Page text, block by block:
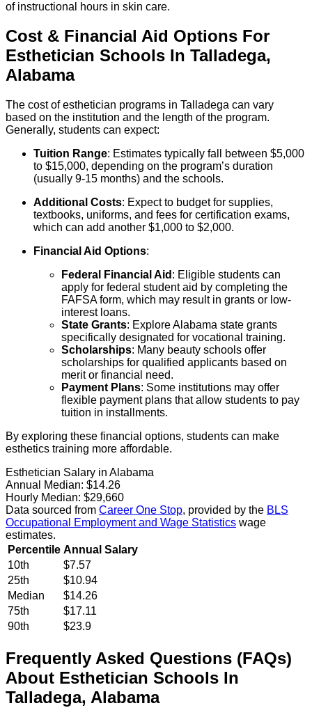
of instructional hours in skin care.
Cost & Financial Aid Options For
Esthetician Schools In Talladega,
Alabama
The cost of esthetician programs in Talladega can vary
based on the institution and the length of the program.
Generally, students can expect:
Tuition Range: Estimates typically fall between $5,000
to $15,000, depending on the program’s duration
(usually 9-15 months) and the schools.
Additional Costs: Expect to budget for supplies,
textbooks, uniforms, and fees for certification exams,
which can add another $1,000 to $2,000.
Financial Aid Options:
Federal Financial Aid : Eligible students can
apply for federal student aid by completing the
FAFSA form, which may result in grants or low-
interest loans.
State Grants: Explore Alabama state grants
specifically designated for vocational training.
Scholarships: Many beauty schools offer
scholarships for qualified applicants based on
merit or financial need.
Payment Plans: Some institutions may offer
flexible payment plans that allow students to pay
tuition in installments.
By exploring these financial options, students can make
esthetics training more affordable.
Esthetician Salary in Alabama
Annual Median: $14.26
Hourly Median: $29,660
Data sourced from Career One Stop, provided by the BLS
Occupational Employment and Wage Statistics wage
estimates.
Percentile Annual Salary
10th
$7.57
25th
$10.94
Median
$14.26
75th
$17.11
90th
$23.9
Frequently Asked Questions (FAQs)
About Esthetician Schools In
Talladega, Alabama